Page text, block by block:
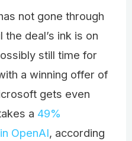
not gone through
deal’s ink is on
still time for
a winning offer of
gets even
a 49%
OpenAI, according